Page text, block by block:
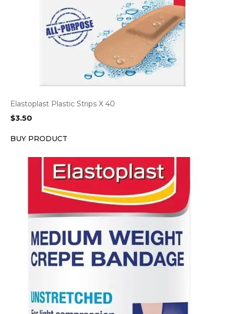
Elastoplast Plastic Strips X 40
$3.50
BUY PRODUCT